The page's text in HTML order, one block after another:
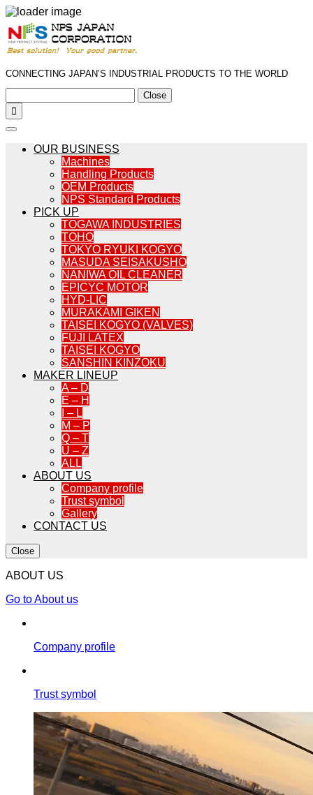
CONNECTING JAPAN’S INDUSTRIAL PRODUCTS TO THE WORLD
Close

OUR BUSINESS
Machines
Handling Products
OEM Products
NPS Standard Products
PICK UP
TOGAWA INDUSTRIES
TOHO
TOKYO RYUKI KOGYO
MASUDA SEISAKUSHO
NANIWA OIL CLEANER
EPICYC MOTOR
HYD-LIC
MURAKAMI GIKEN
TAISEI KOGYO (VALVES)
FUJI LATEX
TAISEI KOGYO
SANSHIN KINZOKU
MAKER LINEUP
A – D
E – H
I – L
M – P
Q – T
U – Z
ALL
ABOUT US
Company profile
Trust symbol
Gallery
CONTACT US
Close
ABOUT US
Go to About us
Company profile
Trust symbol